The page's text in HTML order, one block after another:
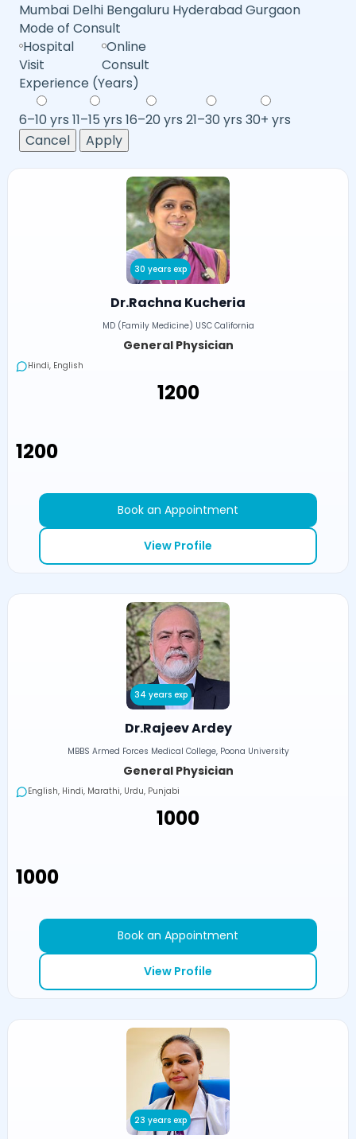
Mumbai Delhi Bengaluru HyderabadGurgaon
Mode of Consult
Hospital
Visit
Online
Consult
Experience (Years)
6–10 yrs 11–15 yrs 16–20 yrs 21–30 yrs 30+ yrs
Cancel
Apply
30 years exp
Dr.Rachna Kucheria
MD (Family Medicine) USC California
General Physician
Hindi, English
₹1200
₹1200
Book an Appointment
View Profile
34 years exp
Dr.Rajeev Ardey
MBBS Armed Forces Medical College, Poona University
General Physician
English, Hindi, Marathi, Urdu, Punjabi
₹1000
₹1000
Book an Appointment
View Profile
23 years exp